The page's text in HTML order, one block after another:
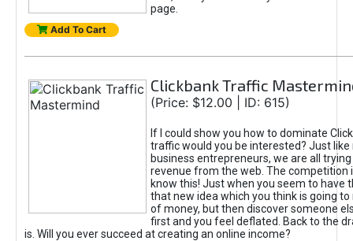
page.
Add To Cart
Clickbank Traffic
(Price: $12.00 | ID: 615)
If I could show you how to dominate
traffic would you be interested? Just like
business entrepreneurs, we are all
revenue from the web. The competition
know this! Just when you seem to have
that new idea which you think is going
of money, but then discover someone
first and you feel deflated. Back to the
is. Will you ever succeed at creating an online income?